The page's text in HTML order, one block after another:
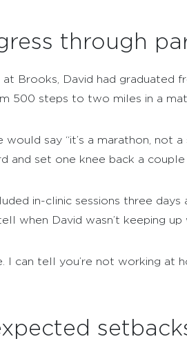
through
Brooks, David had graduated
500 steps to two miles in a
say “it’s a marathon, not
and set one knee back a
in-clinic sessions three
when David wasn’t keeping
I can tell you’re not working